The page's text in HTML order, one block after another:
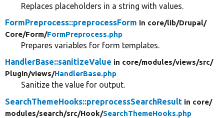
Replaces placeholders in a string with values.
FormPreprocess::preprocessForm in core/lib/Drupal/
Core/Form/FormPreprocess.php
Prepares variables for form templates.
HandlerBase::sanitizeValue in core/modules/views/src/
Plugin/views/HandlerBase.php
Sanitize the value for output.
SearchThemeHooks::preprocessSearchResult in core/
modules/search/src/Hook/SearchThemeHooks.php